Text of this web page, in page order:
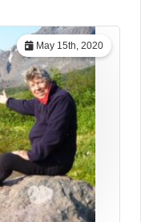
May 15th, 2020